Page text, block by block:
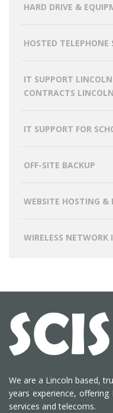
HARD DRIVE &
HOSTED TELEPHONE
IT SUPPORT
CONTRACTS LINCOLN
IT SUPPORT FOR
OFF-SITE BACKUP
WEBSITE HOSTING &
WIRELESS
We are a Lincoln based,
years experience,
services and telecoms.